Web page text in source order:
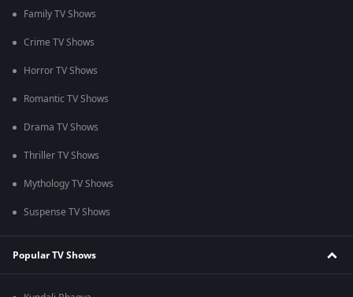
Family TV Shows
Crime TV Shows
Horror TV Shows
Romantic TV Shows
Drama TV Shows
Thriller TV Shows
Mythology TV Shows
Suspense TV Shows
Popular TV Shows